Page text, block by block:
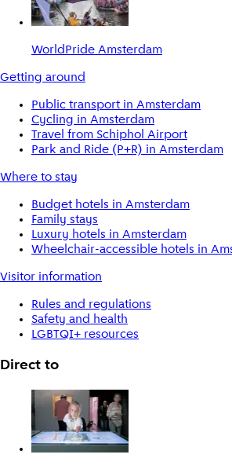
WorldPride Amsterdam
Getting around
Public transport in Amsterdam
Cycling in Amsterdam
Travel from Schiphol Airport
Park and Ride (P+R) in Amsterdam
Where to stay
Budget hotels in Amsterdam
Family stays
Luxury hotels in Amsterdam
Wheelchair-accessible hotels in
Visitor information
Rules and regulations
Safety and health
LGBTQI+ resources
Direct to